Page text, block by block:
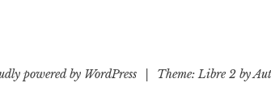
powered by WordPress Theme: Libre 2 by